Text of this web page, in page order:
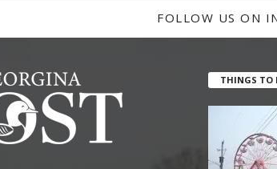
FOLLOW US ON
THINGS TO